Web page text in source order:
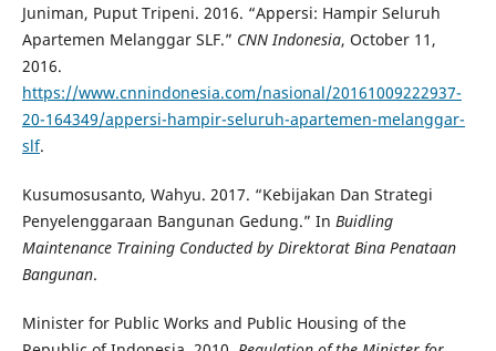
Juniman, Puput Tripeni. 2016. “Appersi: Hampir Seluruh
Apartemen Melanggar SLF.” CNN Indonesia, October 11,
2016.
https://www.cnnindonesia.com/nasional/20161009222937-
20-164349/appersi-hampir-seluruh-apartemen-melanggar-
slf.
Kusumosusanto, Wahyu. 2017. “Kebijakan Dan Strategi
Penyelenggaraan Bangunan Gedung.” In Buidling
Maintenance Training Conducted by Direktorat Bina Penataan
Bangunan.
Minister for Public Works and Public Housing of the